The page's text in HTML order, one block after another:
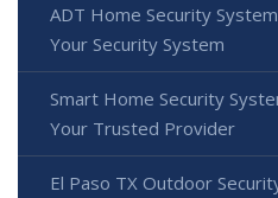
ADT Home Security
Your Security System
Smart Home Security
Your Trusted Provider
El Paso TX Outdoor